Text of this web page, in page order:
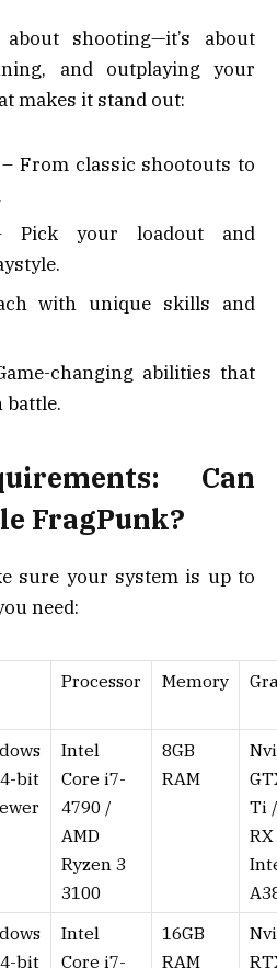
shooting—it’s about
and outplaying your
makes it stand out:
– From classic shootouts to
Pick your loadout and
with unique skills and
changing abilities that
battle.
Can
FragPunk?
sure your system is up to
need:
Processor Memory
bit
Intel
Core i7-
4790 /
AMD
Ryzen 3
3100
8GB
RAM
Ti
bit
Intel
Core i7-
16GB
RAM